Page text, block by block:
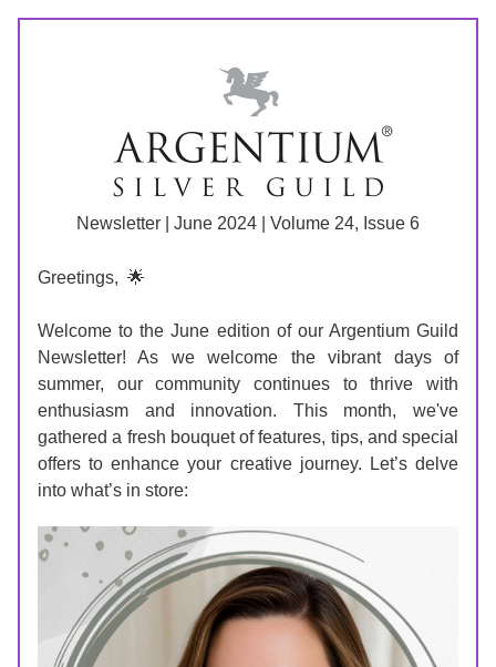
Newsletter | June 2024 | Volume 24, Issue 6
Greetings, 🌟
Welcome to the June edition of our Argentium Guild
Newsletter! As we welcome the vibrant days of
summer, our community continues to thrive with
enthusiasm and innovation. This month, we've
gathered a fresh bouquet of features, tips, and special
offers to enhance your creative journey. Let’s delve
into what’s in store: